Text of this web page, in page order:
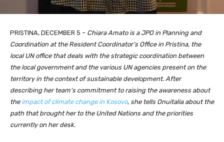
PRISTINA, DECEMBER 5 – Chiara Amato is a JPO in Planning and
Coordination at the Resident Coordinator’s Office in Pristina, the
local UN office that deals with the strategic coordination between
the local government and the various UN agencies present on the
territory in the context of sustainable development. After
describing her team’s commitment to raising the awareness about
the impact of climate change in Kosovo, she tells Onuitalia about the
path that brought her to the United Nations and the priorities
currently on her desk.